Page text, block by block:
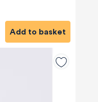
Add to basket